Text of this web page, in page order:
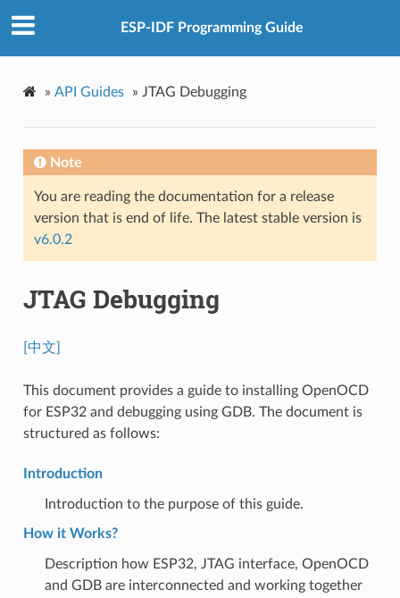
ESP-IDF Programming Guide
» API Guides » JTAG Debugging
Note
You are reading the documentation for a release
version that is end of life. The latest stable version is
v6.0.2
JTAG Debugging
[中文]
This document provides a guide to installing OpenOCD
for ESP32 and debugging using GDB. The document is
structured as follows:
Introduction
Introduction to the purpose of this guide.
How it Works?
Description how ESP32, JTAG interface, OpenOCD
and GDB are interconnected and working together